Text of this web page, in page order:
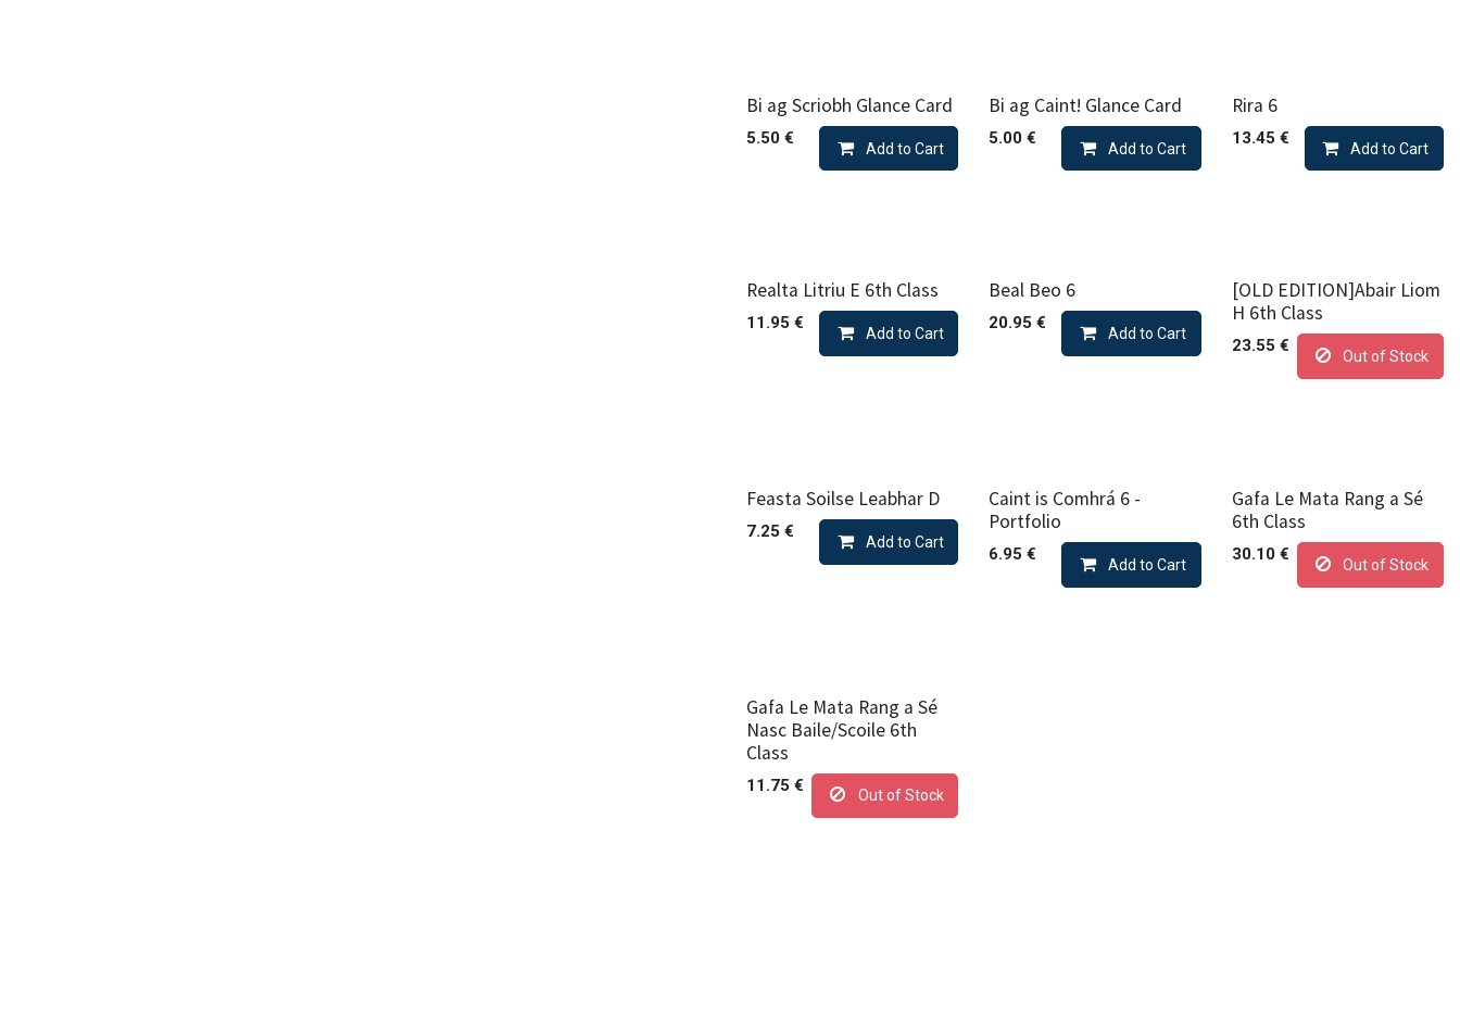
Bi ag Scriobh Glance Card
5.50 €
Add to Cart
Bi ag Caint! Glance Card
5.00 €
Add to Cart
Rira 6
13.45 €
Add to Cart
Realta Litriu E 6th Class
11.95 €
Add to Cart
Beal Beo 6
20.95 €
Add to Cart
[OLD EDITION]Abair Liom
H 6th Class
23.55 €
Out of Stock
Feasta Soilse Leabhar D
7.25 €
Add to Cart
Caint is Comhrá 6 -
Portfolio
6.95 €
Add to Cart
Gafa Le Mata Rang a Sé
6th Class
30.10€
Out of Stock
Gafa Le Mata Rang a Sé
Nasc Baile/Scoile 6th
Class
11.75 €
Out of Stock